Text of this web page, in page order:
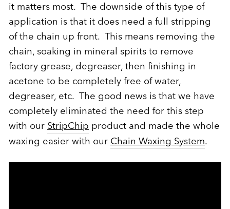
it matters most. The downside of this type of
application is that it does need a full stripping
of the chain up front. This means removing the
chain, soaking in mineral spirits to remove
factory grease, degreaser, then finishing in
acetone to be completely free of water,
degreaser, etc. The good news is that we have
completely eliminated the need for this step
with our StripChip product and made the whole
waxing easier with our Chain Waxing System.